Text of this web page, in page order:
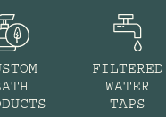
FILTERED
WATER
TAPS